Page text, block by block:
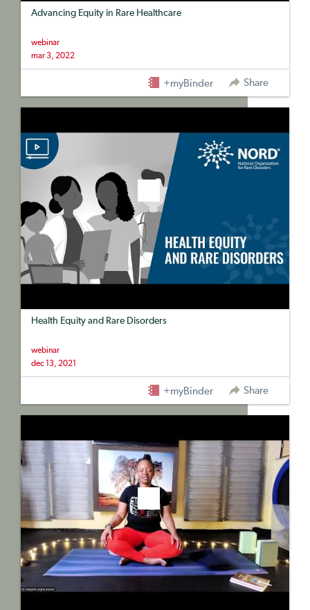
Advancing Equity in Rare Healthcare
webinar
mar 3, 2022
+myBinder Share
Health Equity and Rare Disorders
webinar
dec 13, 2021
+myBinder Share